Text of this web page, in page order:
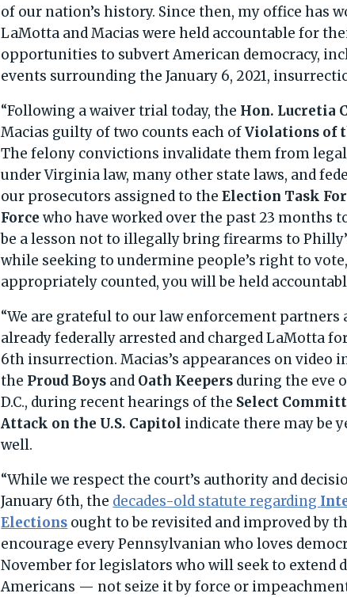
of our nation’s history. Since then, my office has
LaMotta and Macias were held accountable for
opportunities to subvert American democracy,
events surrounding the January 6, 2021,
“Following a waiver trial today, the Hon. Lucretia
Macias guilty of two counts each ofViolations of
The felony convictions invalidate them from
under Virginia law, many other state laws, and
our prosecutors assigned to theElection Task
Force who have worked over the past 23 months
be a lesson not to illegally bring firearms to
while seeking to undermine people’s right to
appropriately counted, you will be held
“We are grateful to our law enforcement partners
already federally arrested and charged LaMotta
6th insurrection. Macias’s appearances on video
the Proud Boys and Oath Keepers during the eve
D.C., during recent hearings of the Select
Attack on the U.S. Capitol indicate there may be
well.
“While we respect the court’s authority and
January 6th, the decades-old statute regarding
Elections ought to be revisited and improved by
encourage every Pennsylvanian who loves
November for legislators who will seek to
Americans — not seize it by force or